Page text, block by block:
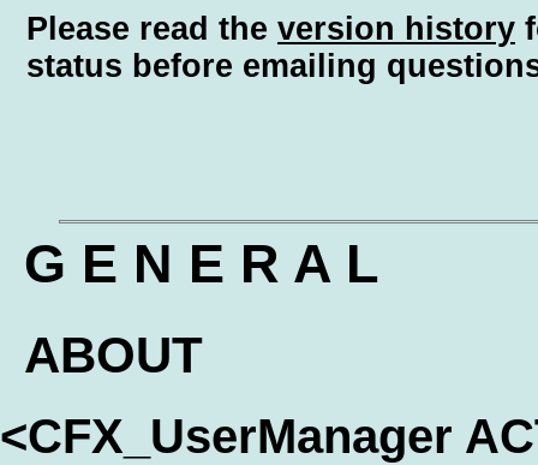
Please read the version history
status before emailing
G E N E R A L
ABOUT
<CFX_UserManager